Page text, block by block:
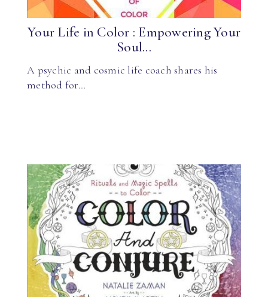
Your Life in Color : Empowering Your
Soul...
A psychic and cosmic life coach shares his
method for…